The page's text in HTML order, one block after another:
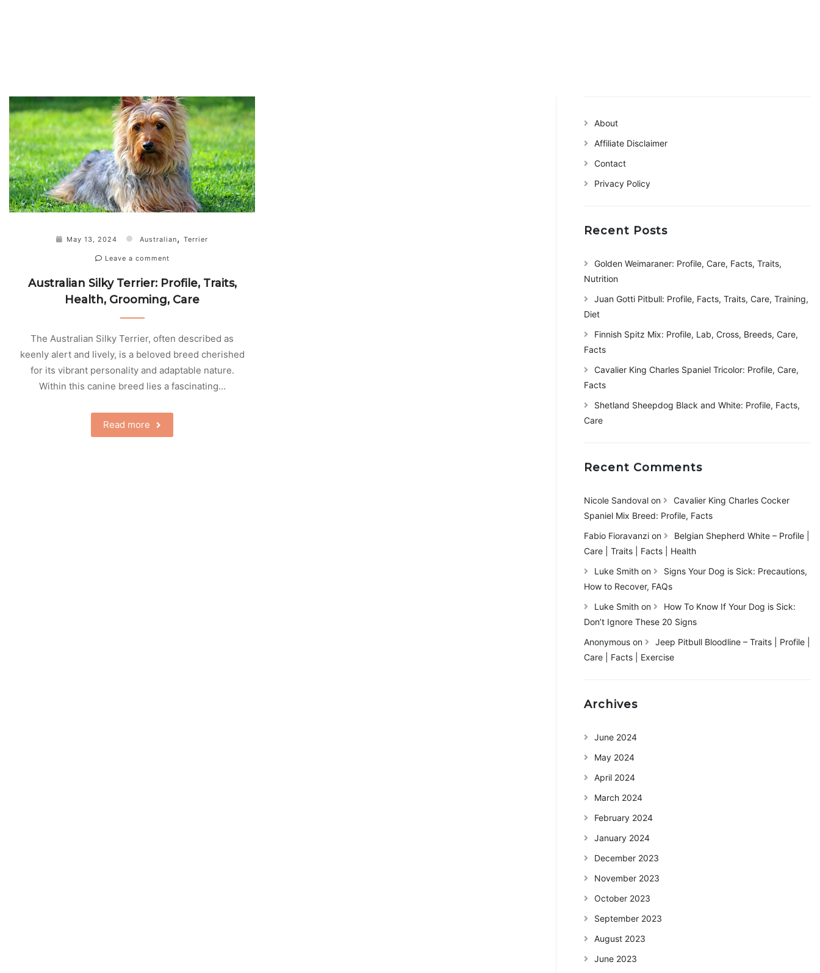
May 13, 2024 Australian, Terrier
Leave a comment
Australian Silky Terrier: Profile, Traits,
Health, Grooming, Care
The Australian Silky Terrier, often described as
keenly alert and lively, is a beloved breed cherished
for its vibrant personality and adaptable nature.
Within this canine breed lies a fascinating…
Read more
About
Affiliate Disclaimer
Contact
Privacy Policy
Recent Posts
Golden Weimaraner: Profile, Care, Facts, Traits,
Nutrition
Juan Gotti Pitbull: Profile, Facts, Traits, Care, Training,
Diet
Finnish Spitz Mix: Profile, Lab, Cross, Breeds, Care,
Facts
Cavalier King Charles Spaniel Tricolor: Profile, Care,
Facts
Shetland Sheepdog Black and White: Profile, Facts,
Care
Recent Comments
Nicole Sandoval on
Cavalier King Charles Cocker
Spaniel Mix Breed: Profile, Facts
Fabio Fioravanzi on
Belgian Shepherd White – Profile |
Care | Traits | Facts | Health
Luke Smith on
Signs Your Dog is Sick: Precautions,
How to Recover, FAQs
Luke Smith on
How To Know If Your Dog is Sick:
Don’t Ignore These 20 Signs
Anonymous on
Jeep Pitbull Bloodline – Traits | Profile |
Care | Facts | Exercise
Archives
June 2024
May 2024
April 2024
March 2024
February 2024
January 2024
December 2023
November 2023
October 2023
September 2023
August 2023
June 2023